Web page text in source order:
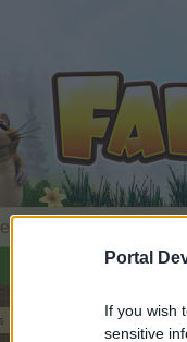
Portal
If you wish
sensitive
Official Announcements